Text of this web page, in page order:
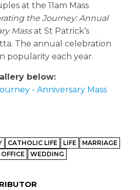
at the 11am Mass
the Journey: Annual
Massat St Patrick’s
The annual celebration
popularity each year.
below:
CATHOLIC LIFE LIFE
MARRIAGE
WEDDING